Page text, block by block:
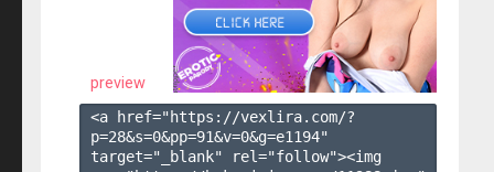
preview
<a href="https://vexlira.com/?
p=28&s=0&pp=91&v=0&g=e1194"
target="_blank" rel="follow"><img